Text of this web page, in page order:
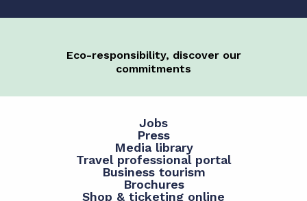
Eco-responsibility, discover our
commitments
Jobs
Press
Media library
Travel professional portal
Business tourism
Brochures
Shop & ticketing online